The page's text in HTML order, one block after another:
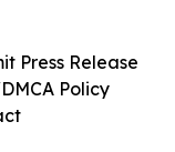
Press Release
Policy